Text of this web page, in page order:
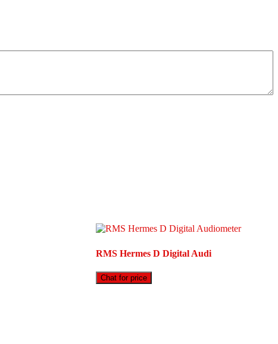
RMS Hermes D Digital Audi